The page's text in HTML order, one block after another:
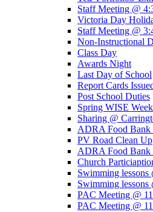
Staff Meeting @
Victoria Day
Staff Meeting @
Non-Instructional
Class Day
Awards Night
Last Day of School
Report Cards
Post School Duties
Spring WISE Week
Sharing @
ADRA Food
PV Road Clean Up
ADRA Food
Church
Swimming lessons
Swimming lessons
PAC Meeting @
PAC Meeting @